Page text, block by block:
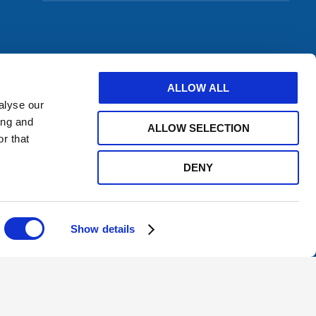
our
and
that
Show details
ALLOW ALL
ALLOW SELECTION
DENY